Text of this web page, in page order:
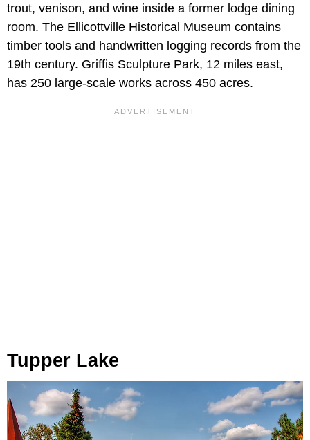
trout, venison, and wine inside a former lodge dining
room. The Ellicottville Historical Museum contains
timber tools and handwritten logging records from the
19th century. Griffis Sculpture Park, 12 miles east,
has 250 large-scale works across 450 acres.
Tupper Lake